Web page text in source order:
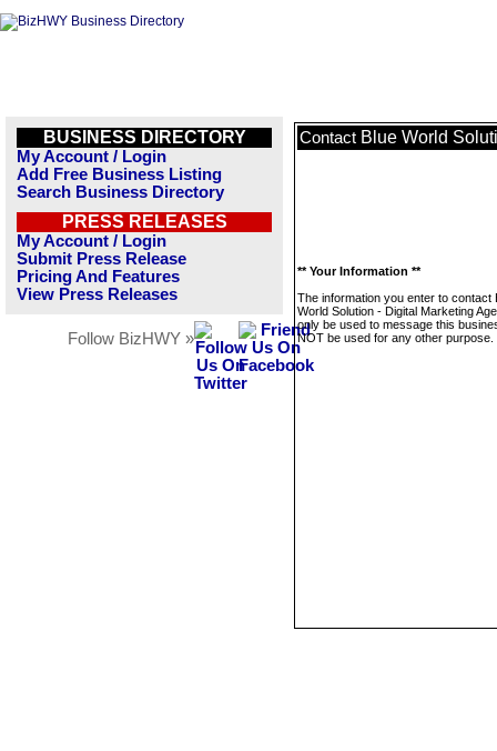
BUSINESS DIRECTORY
My Account / Login
Add Free Business Listing
Search Business Directory
PRESS RELEASES
My Account / Login
Submit Press Release
Pricing And Features
View Press Releases
Follow BizHWY »
Contact Blue World
** Your Information **
The information you enter to contact
World Solution - Digital Marketing
only be used to message this
NOT be used for any other purpose.